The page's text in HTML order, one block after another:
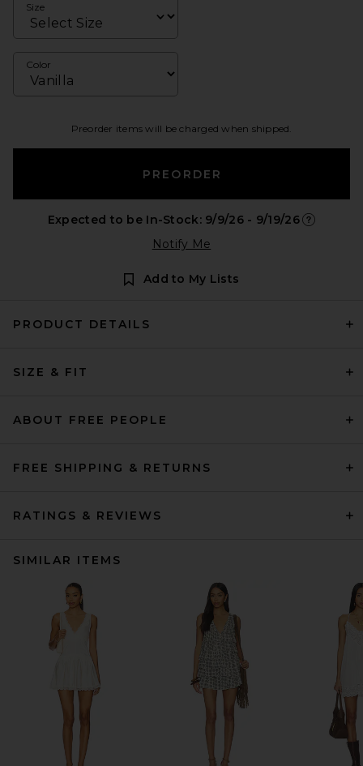
Size
Color
Preorder items will be charged when shipped.
PREORDER
Expected to be In-Stock: 9/9/26 - 9/19/26
Notify Me
Add to My Lists
PRODUCT DETAILS
SIZE & FIT
ABOUT FREE PEOPLE
FREE SHIPPING & RETURNS
RATINGS & REVIEWS
SIMILAR ITEMS